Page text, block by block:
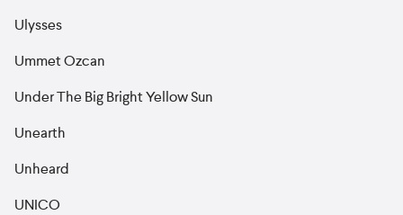
Ulysses
Ummet Ozcan
Under The Big Bright Yellow Sun
Unearth
Unheard
UNICO